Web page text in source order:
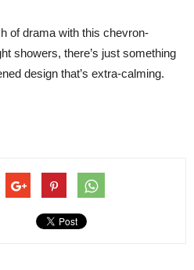
of drama with this chevron-
showers, there’s just something
design that’s extra-calming.